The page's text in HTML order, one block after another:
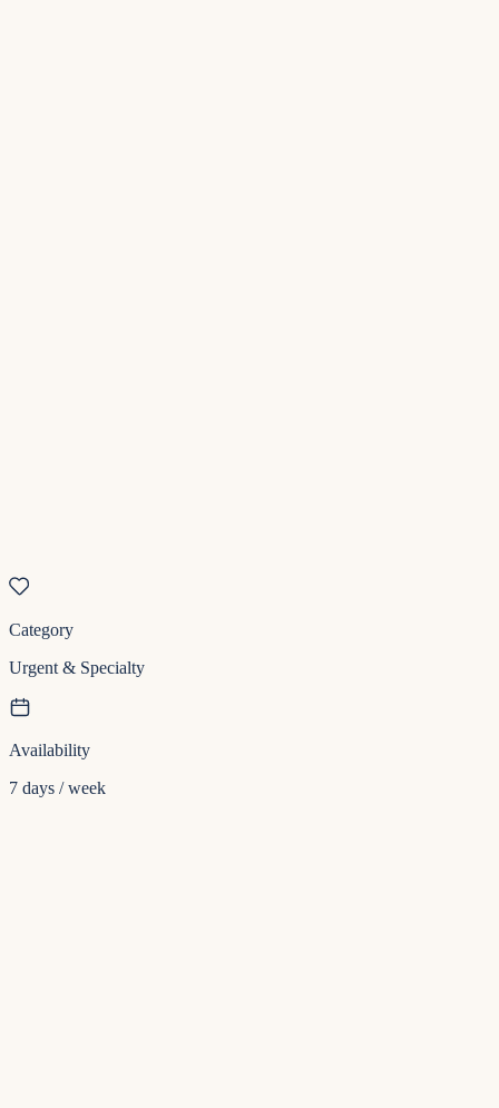
Category
Urgent & Specialty
Availability
7 days / week